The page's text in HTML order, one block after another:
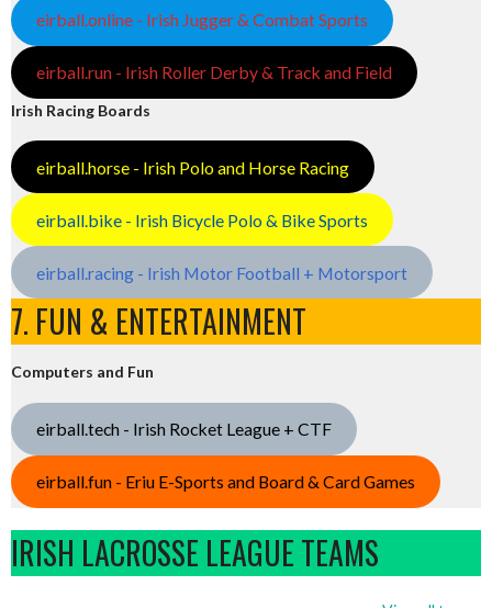
eirball.online - Irish Jugger & Combat Sports
eirball.run - Irish Roller Derby & Track and Field
Irish Racing Boards
eirball.horse - Irish Polo and Horse Racing
eirball.bike - Irish Bicycle Polo & Bike Sports
eirball.racing - Irish Motor Football + Motorsport
7. FUN & ENTERTAINMENT
Computers and Fun
eirball.tech - Irish Rocket League + CTF
eirball.fun - Eriu E-Sports and Board & Card Games
IRISH LACROSSE LEAGUE TEAMS